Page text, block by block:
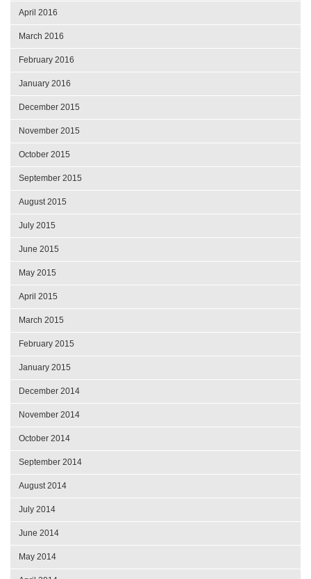
April 2016
March 2016
February 2016
January 2016
December 2015
November 2015
October 2015
September 2015
August 2015
July 2015
June 2015
May 2015
April 2015
March 2015
February 2015
January 2015
December 2014
November 2014
October 2014
September 2014
August 2014
July 2014
June 2014
May 2014